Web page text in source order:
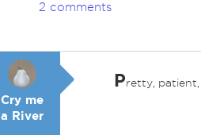
2 comments
Cry me
a River
Pretty, patient,